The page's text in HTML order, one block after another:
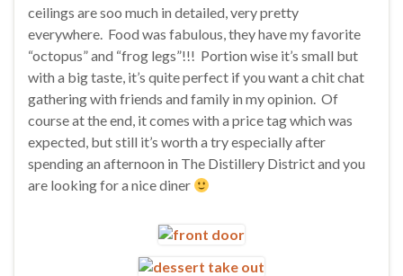
ceilings are soo much in detailed, very pretty
everywhere. Food was fabulous, they have my favorite
“octopus” and “frog legs”!!! Portion wise it’s small but
with a big taste, it’s quite perfect if you want a chit chat
gathering with friends and family in my opinion. Of
course at the end, it comes with a price tag which was
expected, but still it’s worth a try especially after
spending an afternoon in The Distillery District and you
are looking for a nice diner